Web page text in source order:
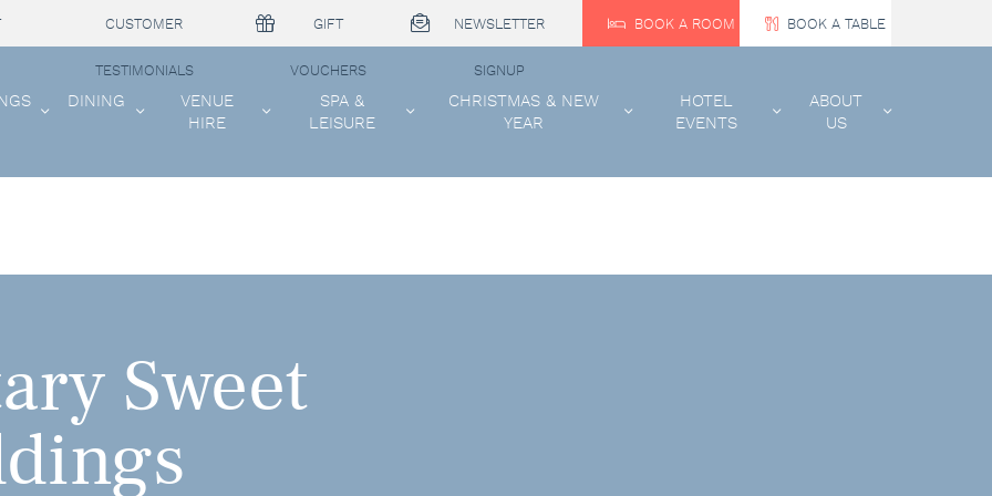
CUSTOMER
TESTIMONIALS
GIFT
VOUCHERS
NEWSLETTER
SIGNUP
BOOK A ROOM BOOK A TABLE
DINING
VENUE
HIRE
SPA &
LEISURE
CHRISTMAS & NEW
YEAR
HOTEL
EVENTS
ABOUT
US
Sweet